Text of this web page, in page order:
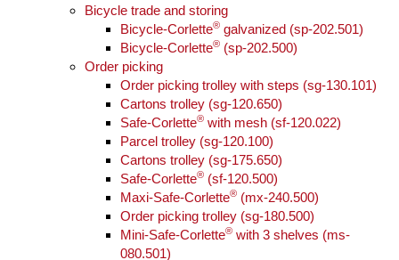
Bicycle trade and storing
Bicycle-Corlette® galvanized (sp-202.501)
Bicycle-Corlette® (sp-202.500)
Order picking
Order picking trolley with steps (sg-130.101)
Cartons trolley (sg-120.650)
Safe-Corlette® with mesh (sf-120.022)
Parcel trolley (sg-120.100)
Cartons trolley (sg-175.650)
Safe-Corlette® (sf-120.500)
Maxi-Safe-Corlette® (mx-240.500)
Order picking trolley (sg-180.500)
Mini-Safe-Corlette® with 3 shelves (ms-
080.501)